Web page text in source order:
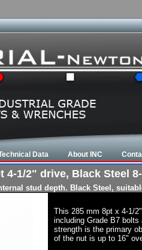
Data About INC
4-1/2" drive, Black Steel
stud depth. Black Steel,
This 285 mm 8pt x 4-1/
including Grade B7
strength is the primary
of the nut is up to 16"